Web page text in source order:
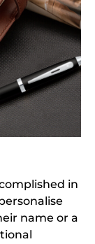
in
name or a